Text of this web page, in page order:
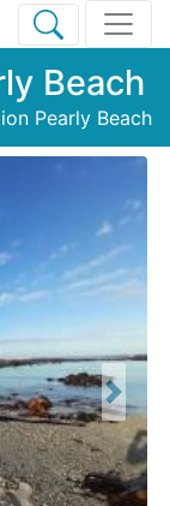
Beach
Pearly Beach
Next